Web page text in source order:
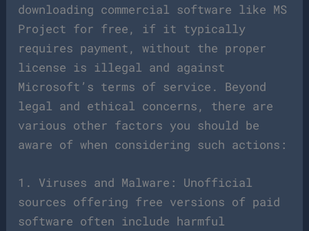
downloading commercial software like MS
Project for free, if it typically
requires payment, without the proper
license is illegal and against
Microsoft’s terms of service. Beyond
legal and ethical concerns, there are
various other factors you should be
aware of when considering such actions:
1. Viruses and Malware: Unofficial
sources offering free versions of paid
software often include harmful